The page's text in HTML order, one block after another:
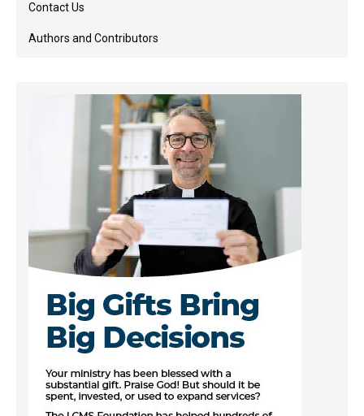
Contact Us
Authors and Contributors